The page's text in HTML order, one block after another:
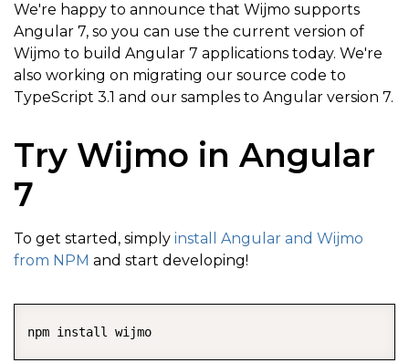
We're happy to announce that Wijmo supports
Angular 7, so you can use the current version of
Wijmo to build Angular 7 applications today. We're
also working on migrating our source code to
TypeScript 3.1 and our samples to Angular version 7.
Try Wijmo in Angular
7
To get started, simply install Angular and Wijmo
from NPM and start developing!